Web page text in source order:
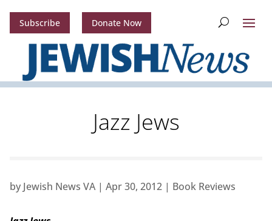
Subscribe Donate Now
Jazz Jews
by Jewish News VA| Apr 30, 2012| Book Reviews